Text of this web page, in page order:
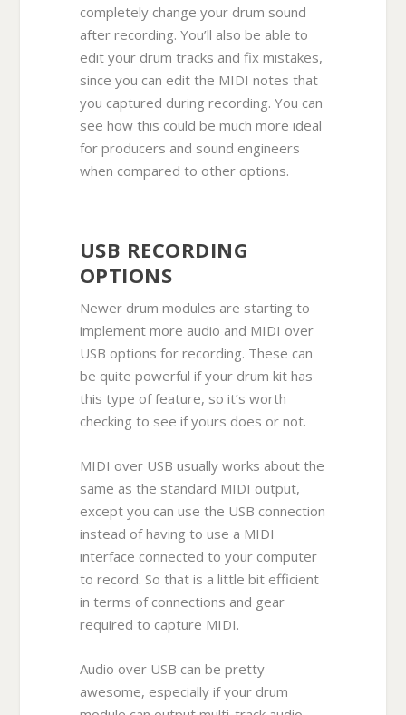
completely change your drum sound
after recording. You’ll also be able to
edit your drum tracks and fix mistakes,
since you can edit the MIDI notes that
you captured during recording. You can
see how this could be much more ideal
for producers and sound engineers
when compared to other options.
USB RECORDING
OPTIONS
Newer drum modules are starting to
implement more audio and MIDI over
USB options for recording. These can
be quite powerful if your drum kit has
this type of feature, so it’s worth
checking to see if yours does or not.
MIDI over USB usually works about the
same as the standard MIDI output,
except you can use the USB connection
instead of having to use a MIDI
interface connected to your computer
to record. So that is a little bit efficient
in terms of connections and gear
required to capture MIDI.
Audio over USB can be pretty
awesome, especially if your drum